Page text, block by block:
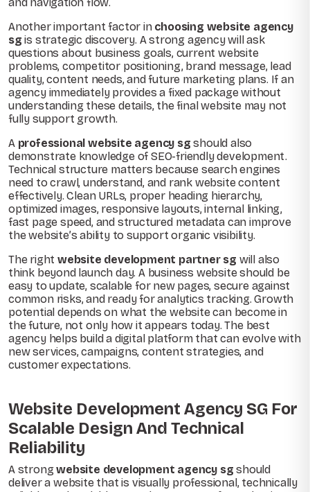
Another important factor in choosing website agency
sg is strategic discovery. A strong agency will ask
questions about business goals, current website
problems, competitor positioning, brand message, lead
quality, content needs, and future marketing plans. If an
agency immediately provides a fixed package without
understanding these details, the final website may not
fully support growth.
A professional website agency sg should also
demonstrate knowledge of SEO-friendly development.
Technical structure matters because search engines
need to crawl, understand, and rank website content
effectively. Clean URLs, proper heading hierarchy,
optimized images, responsive layouts, internal linking,
fast page speed, and structured metadata can improve
the website’s ability to support organic visibility.
The right website development partner sg will also
think beyond launch day. A business website should be
easy to update, scalable for new pages, secure against
common risks, and ready for analytics tracking. Growth
potential depends on what the website can become in
the future, not only how it appears today. The best
agency helps build a digital platform that can evolve with
new services, campaigns, content strategies, and
customer expectations.
Website Development Agency SG For
Scalable Design And Technical
Reliability
A strongwebsite development agency sg should
deliver a website that is visually professional, technically